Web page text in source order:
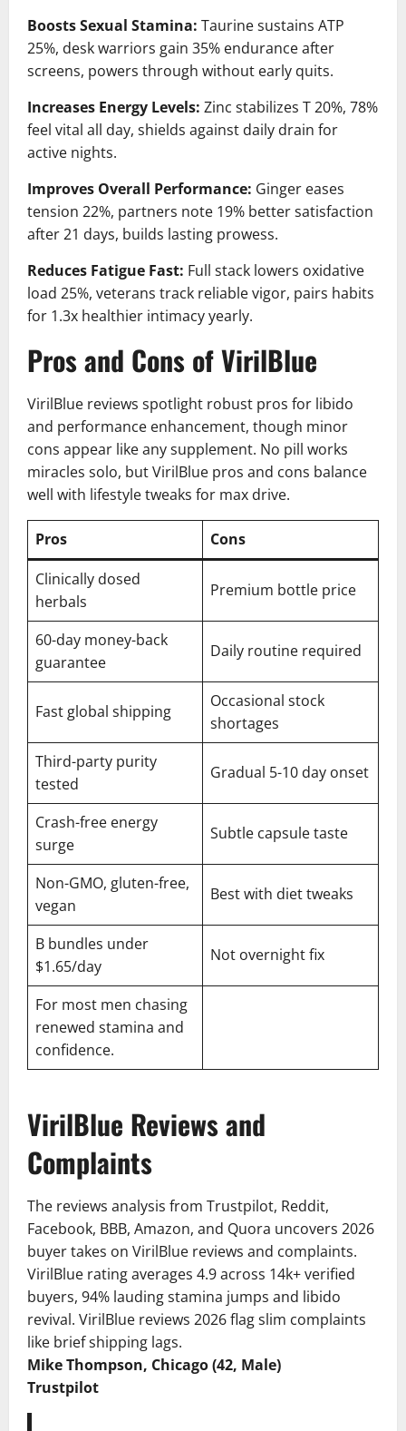
Boosts Sexual Stamina: Taurine sustains ATP
25%, desk warriors gain 35% endurance after
screens, powers through without early quits.
Increases Energy Levels: Zinc stabilizes T 20%, 78%
feel vital all day, shields against daily drain for
active nights.
Improves Overall Performance: Ginger eases
tension 22%, partners note 19% better satisfaction
after 21 days, builds lasting prowess.
Reduces Fatigue Fast: Full stack lowers oxidative
load 25%, veterans track reliable vigor, pairs habits
for 1.3x healthier intimacy yearly.
Pros and Cons of VirilBlue
VirilBlue reviews spotlight robust pros for libido
and performance enhancement, though minor
cons appear like any supplement. No pill works
miracles solo, but VirilBlue pros and cons balance
well with lifestyle tweaks for max drive.
Pros
Cons
Clinically dosed
herbals
Premium bottle price
60-day money-back
guarantee
Daily routine required
Fast global shipping
Occasional stock
shortages
Third-party purity
tested
Gradual 5-10 day onset
Crash-free energy
surge
Subtle capsule taste
Non-GMO, gluten-free,
vegan
Best with diet tweaks
B bundles under
$1.65/day
Not overnight fix
For most men chasing
renewed stamina and
confidence.
VirilBlue Reviews and
Complaints
The reviews analysis from Trustpilot, Reddit,
Facebook, BBB, Amazon, and Quora uncovers 2026
buyer takes on VirilBlue reviews and complaints.
VirilBlue rating averages 4.9 across 14k+ verified
buyers, 94% lauding stamina jumps and libido
revival. VirilBlue reviews 2026 flag slim complaints
like brief shipping lags.
Mike Thompson, Chicago (42, Male)
Trustpilot